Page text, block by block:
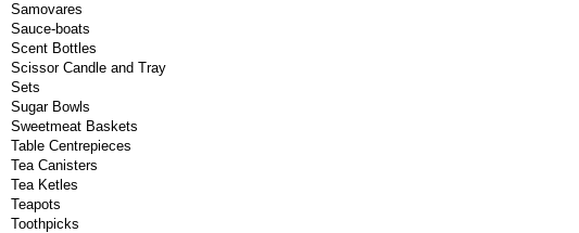
Samovares
Sauce-boats
Scent Bottles
Scissor Candle and Tray
Sets
Sugar Bowls
Sweetmeat Baskets
Table Centrepieces
Tea Canisters
Tea Ketles
Teapots
Toothpicks